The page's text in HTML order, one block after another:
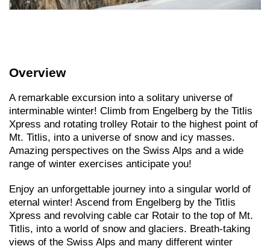
Overview
A remarkable excursion into a solitary universe of
interminable winter! Climb from Engelberg by the Titlis
Xpress and rotating trolley Rotair to the highest point of
Mt. Titlis, into a universe of snow and icy masses.
Amazing perspectives on the Swiss Alps and a wide
range of winter exercises anticipate you!
Enjoy an unforgettable journey into a singular world of
eternal winter! Ascend from Engelberg by the Titlis
Xpress and revolving cable car Rotair to the top of Mt.
Titlis, into a world of snow and glaciers. Breath-taking
views of the Swiss Alps and many different winter